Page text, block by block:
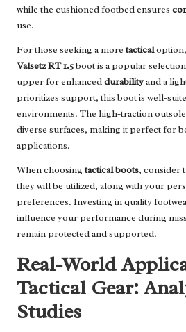
while the cushioned footbed ensures
use.
For those seeking a moretactical
Valsetz RT 1.5boot is a popular
upper for enhanceddurabilityand a
prioritizes support, this boot is well-
environments. The high-traction
diverse surfaces, making it perfect for
applications.
When choosingtactical boots, consider
they will be utilized, along with your
preferences. Investing in quality
influence your performance during
remain protected and supported.
Real-World
Tactical Gear:
Studies